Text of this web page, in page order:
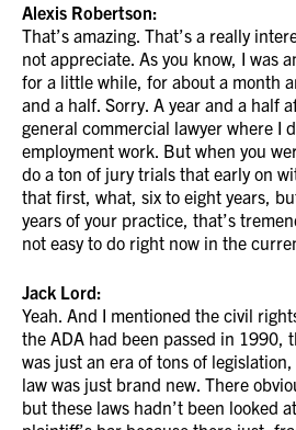
Alexis Robertson:
That’s amazing. That’s a really
not appreciate. As you know, I was
for a little while, for about a month
and a half. Sorry. A year and a half
general commercial lawyer where I
employment work. But when you
do a ton of jury trials that early on
that first, what, six to eight years,
years of your practice, that’s
not easy to do right now in the
Jack Lord:
Yeah. And I mentioned the civil
the ADA had been passed in 1990,
was just an era of tons of
law was just brand new. There
but these laws hadn’t been looked